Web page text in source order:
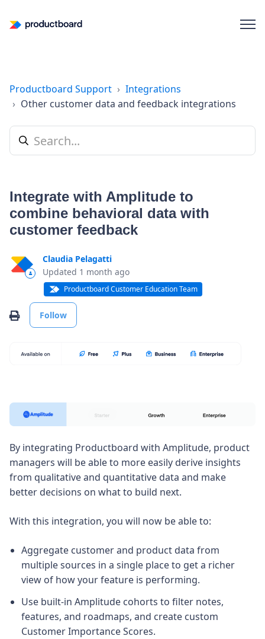
Productboard Support
Integrations
Other customer data and feedback integrations
Integrate with Amplitude to
combine behavioral data with
customer feedback
Claudia Pelagatti
Updated 1 month ago
Productboard Customer Education Team
PrintFollow
By integrating Productboard with Amplitude, product
managers will be able to more easily derive insights
from qualitative and quantitative data and make
better decisions on what to build next.
With this integration, you will now be able to:
Aggregate customer and product data from
multiple sources in a single place to get a richer
view of how your feature is performing.
Use built-in Amplitude cohorts to filter notes,
features, and roadmaps, and create custom
Customer Importance Scores.